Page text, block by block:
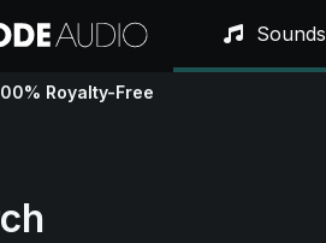
Sounds
Royalty-Free